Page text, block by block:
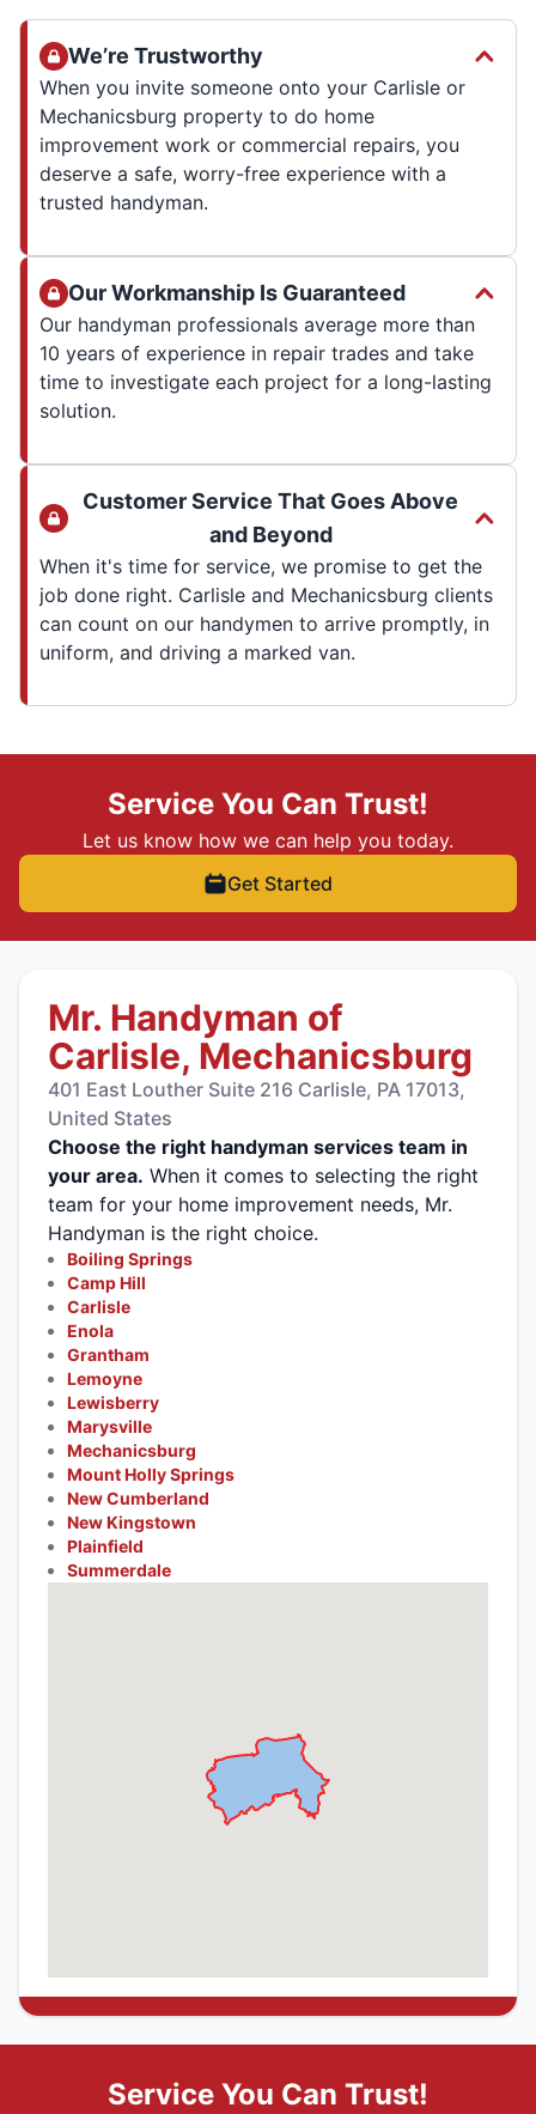
We’re Trustworthy
When you invite someone onto your Carlisle or
Mechanicsburg property to do home
improvement work or commercial repairs, you
deserve a safe, worry-free experience with a
trusted handyman.
Our Workmanship Is Guaranteed
Our handyman professionals average more than
10 years of experience in repair trades and take
time to investigate each project for a long-lasting
solution.
Customer Service That Goes Above
and Beyond
When it's time for service, we promise to get the
job done right. Carlisle and Mechanicsburg clients
can count on our handymen to arrive promptly, in
uniform, and driving a marked van.
Service You Can Trust!
Let us know how we can help you today.
Get Started
Mr. Handyman of
Carlisle, Mechanicsburg
401 East Louther Suite 216 Carlisle, PA 17013,
United States
Choose the right handyman services team in
your area. When it comes to selecting the right
team for your home improvement needs, Mr.
Handyman is the right choice.
Boiling Springs
Camp Hill
Carlisle
Enola
Grantham
Lemoyne
Lewisberry
Marysville
Mechanicsburg
Mount Holly Springs
New Cumberland
New Kingstown
Plainfield
Summerdale
Service You Can Trust!